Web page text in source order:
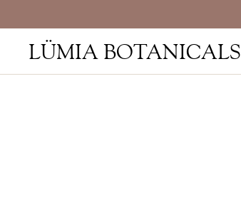
LÜMIA BOTANICALS